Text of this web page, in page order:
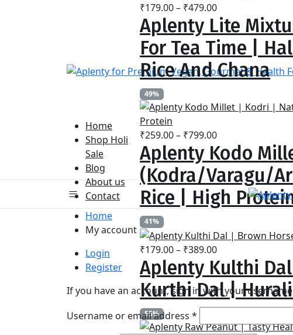
Home
Shop Holi
Sale
Blog
About us
Contact
₹179.00– ₹479.00Price
range:
₹179.00
through
₹479.00
Aplenty Lite
For Tea Time |
Rice And Chana
49%
₹259.00– ₹799.00Price
range:
₹259.00
through
₹799.00
Aplenty Kodo
(Kodra/Varagu/
Rice | High
41%
₹179.00– ₹389.00Price
range:
₹179.00
through
₹389.00
Aplenty Kulthi
Kurthi Dal |
55%
Home
My account
Login
Register
If you have an account, sign in with your
Username or email address *